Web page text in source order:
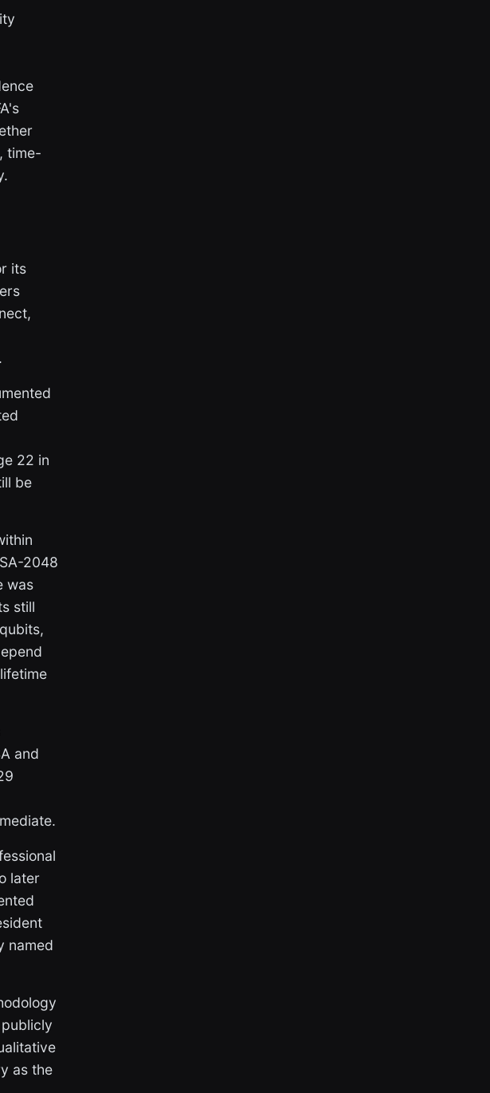
time-
its
22 in
be
2048
was
still
and
later
named
as the